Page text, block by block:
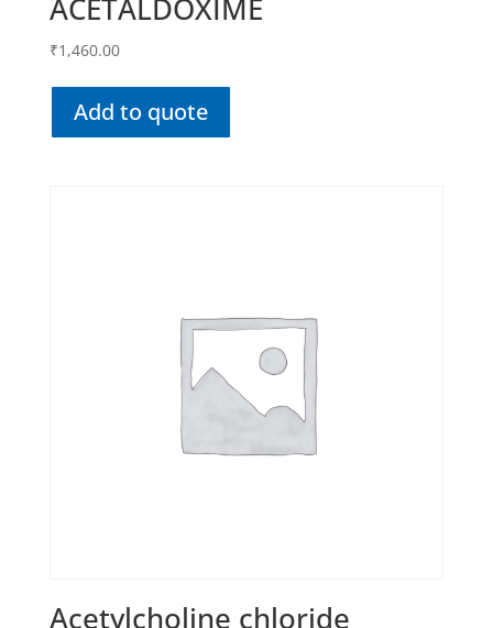
ACETALDOXIME
₹1,460.00
Add to quote
Acetylcholine chloride